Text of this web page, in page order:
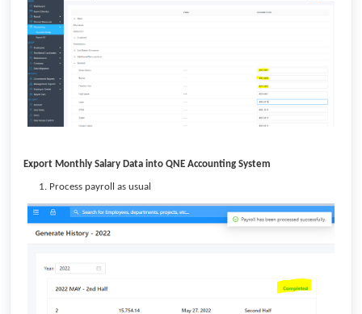
Export Monthly Salary Data into QNE Accounting System
Process payroll as usual